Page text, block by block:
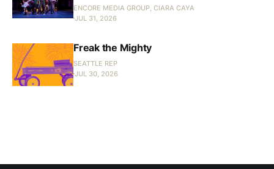
ENCORE MEDIA GROUP, CIARA CAYA
JUL 31, 2026
Freak the Mighty
SEATTLE REP
JUL 30, 2026